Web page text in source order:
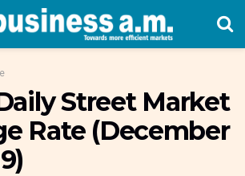
Street Market
Rate (December